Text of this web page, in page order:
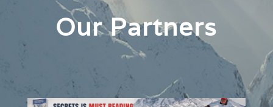
Our Partners